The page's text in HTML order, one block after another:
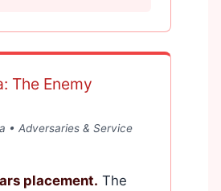
The Enemy
• Adversaries & Service
placement. The